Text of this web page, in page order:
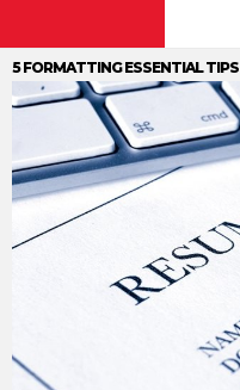
5 FORMATTING ESSENTIAL TIPS